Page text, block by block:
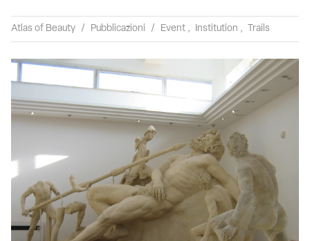
Atlas of Beauty / Pubblicazioni / Event , Institution , Trails